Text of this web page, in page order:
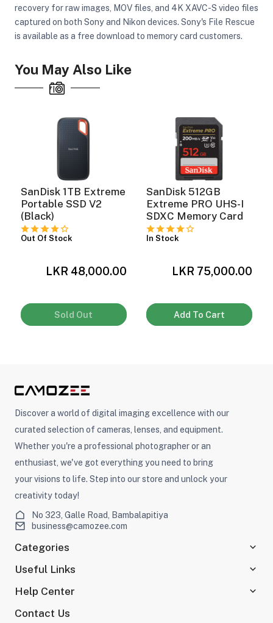
recovery for raw images, MOV files, and 4K XAVC-S video files
captured on both Sony and Nikon devices. Sony's File Rescue
is available as a free download to memory card customers.
You May Also Like
SanDisk 1TB Extreme
Portable SSD V2
(Black)
Out Of Stock
LKR 48,000.00
Sold Out
SanDisk 512GB
Extreme PRO UHS-I
SDXC Memory Card
In Stock
LKR 75,000.00
Add To Cart
Discover a world of digital imaging excellence with our
curated selection of cameras, lenses, and equipment.
Whether you're a professional photographer or an
enthusiast, we've got everything you need to bring
your visions to life. Step into our store and unlock your
creativity today!
No 323, Galle Road, Bambalapitiya
business@camozee.com
Categories
Useful Links
Help Center
Contact Us